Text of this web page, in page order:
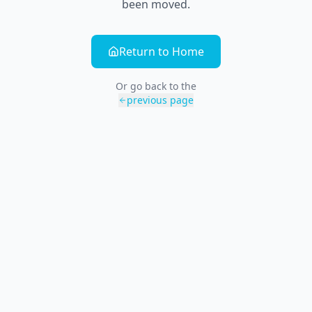
been moved.
Return to Home
Or go back to the
previous page